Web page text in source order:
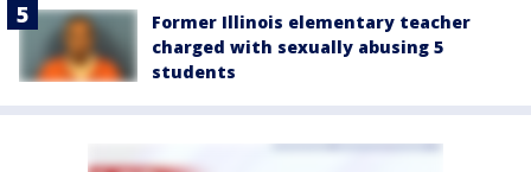
Former Illinois elementary teacher
charged with sexually abusing 5
students